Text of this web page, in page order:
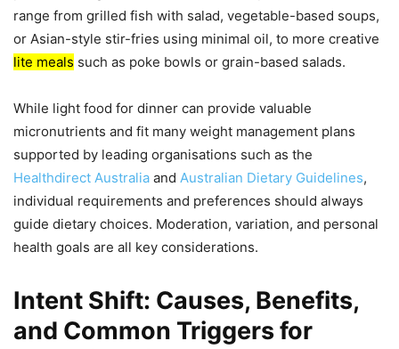
range from grilled fish with salad, vegetable-based soups,
or Asian-style stir-fries using minimal oil, to more creative
lite meals such as poke bowls or grain-based salads.
While light food for dinner can provide valuable
micronutrients and fit many weight management plans
supported by leading organisations such as the
Healthdirect Australia and Australian Dietary Guidelines,
individual requirements and preferences should always
guide dietary choices. Moderation, variation, and personal
health goals are all key considerations.
Intent Shift: Causes, Benefits,
and Common Triggers for